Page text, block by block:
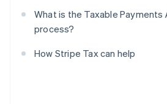
What is the Taxable Payments
process?
How Stripe Tax can help